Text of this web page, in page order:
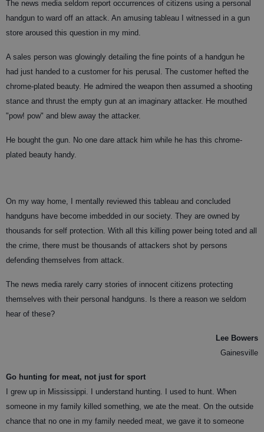
The news media seldom report occurrences of citizens using a personal
handgun to ward off an attack. An amusing tableau I witnessed in a gun
store aroused this question in my mind.
A sales person was glowingly detailing the fine points of a handgun he
had just handed to a customer for his perusal. The customer hefted the
chrome-plated beauty. He admired the weapon then assumed a shooting
stance and thrust the empty gun at an imaginary attacker. He mouthed
"pow! pow" and blew away the attacker.
He bought the gun. No one dare attack him while he has this chrome-
plated beauty handy.
On my way home, I mentally reviewed this tableau and concluded
handguns have become imbedded in our society. They are owned by
thousands for self protection. With all this killing power being toted and all
the crime, there must be thousands of attackers shot by persons
defending themselves from attack.
The news media rarely carry stories of innocent citizens protecting
themselves with their personal handguns. Is there a reason we seldom
hear of these?
Lee Bowers
Gainesville
Go hunting for meat, not just for sport
I grew up in Mississippi. I understand hunting. I used to hunt. When
someone in my family killed something, we ate the meat. On the outside
chance that no one in my family needed meat, we gave it to someone